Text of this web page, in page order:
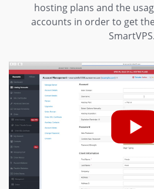
hosting plans and the
accounts in order to get
SmartVPS.